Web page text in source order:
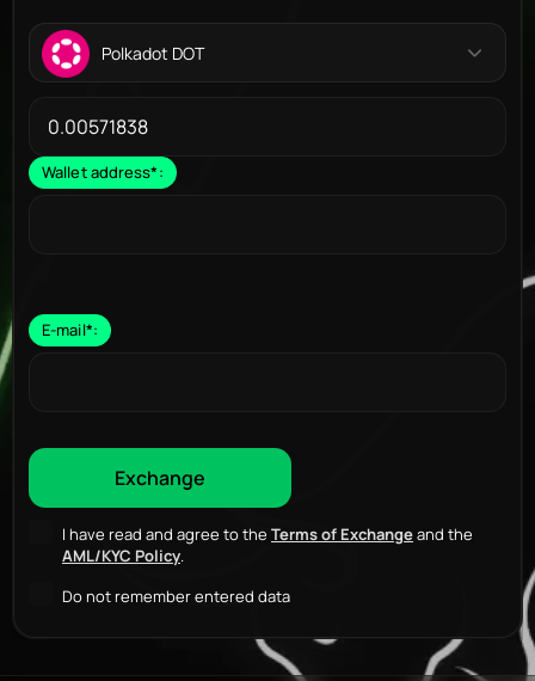
Polkadot DOT
Wallet address*:
E-mail*:
I have read and agree to the Terms of Exchangeand the
AML/KYC Policy.
Do not remember entered data